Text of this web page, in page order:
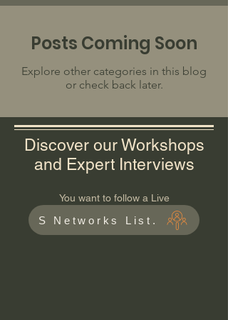
Posts Coming Soon
Explore other categories in this blog
or check back later.
Discover our Workshops
and Expert Interviews
You want to follow a Live
S Networks List.